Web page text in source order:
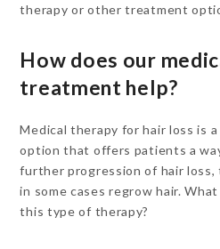
therapy or other treatment
How does our
treatment help?
Medical therapy for hair loss is
option that offers patients a
further progression of hair loss,
in some cases regrow hair.
this type of therapy?